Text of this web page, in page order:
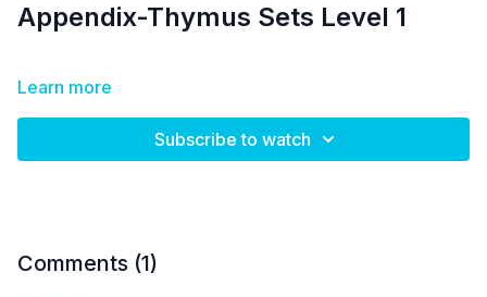
Appendix-Thymus Sets Level 1
Learn more
Subscribe to watch
Comments (1)